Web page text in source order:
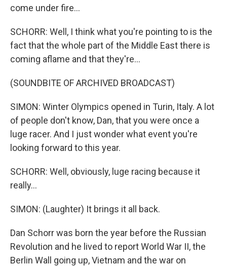
come under fire...
SCHORR: Well, I think what you're pointing to is the
fact that the whole part of the Middle East there is
coming aflame and that they're...
(SOUNDBITE OF ARCHIVED BROADCAST)
SIMON: Winter Olympics opened in Turin, Italy. A lot
of people don't know, Dan, that you were once a
luge racer. And I just wonder what event you're
looking forward to this year.
SCHORR: Well, obviously, luge racing because it
really...
SIMON: (Laughter) It brings it all back.
Dan Schorr was born the year before the Russian
Revolution and he lived to report World War II, the
Berlin Wall going up, Vietnam and the war on